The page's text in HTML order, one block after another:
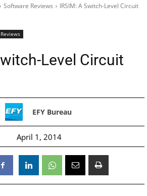
Software Reviews
IRSIM: A Switch-Level Circuit
Level Circuit
EFY Bureau
April 1, 2014